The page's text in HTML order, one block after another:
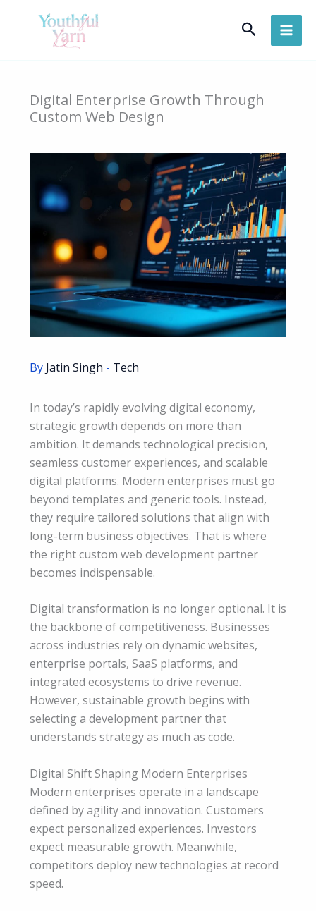
Search
Digital Enterprise Growth Through
Custom Web Design
By Jatin Singh - Tech
In today’s rapidly evolving digital economy,
strategic growth depends on more than
ambition. It demands technological precision,
seamless customer experiences, and scalable
digital platforms. Modern enterprises must go
beyond templates and generic tools. Instead,
they require tailored solutions that align with
long-term business objectives. That is where
the right custom web development partner
becomes indispensable.
Digital transformation is no longer optional. It is
the backbone of competitiveness. Businesses
across industries rely on dynamic websites,
enterprise portals, SaaS platforms, and
integrated ecosystems to drive revenue.
However, sustainable growth begins with
selecting a development partner that
understands strategy as much as code.
Digital Shift Shaping Modern Enterprises
Modern enterprises operate in a landscape
defined by agility and innovation. Customers
expect personalized experiences. Investors
expect measurable growth. Meanwhile,
competitors deploy new technologies at record
speed.